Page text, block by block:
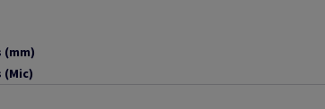
(mm)
(Mic)